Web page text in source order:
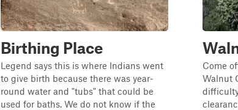
Birthing Place
Legend says this is where Indians went
to give birth because there was year-
round water and "tubs" that could be
used for baths. We do not know if the
Come
Walnut